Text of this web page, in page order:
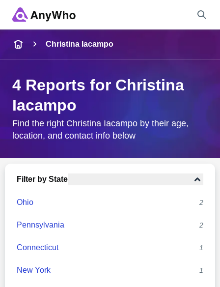
City & State
Christina Iacampo
4 Reports for Christina
Iacampo
Find the right Christina Iacampo by their age,
location, and contact info below
Filter by State
Ohio 2
Pennsylvania 2
Connecticut 1
New York 1